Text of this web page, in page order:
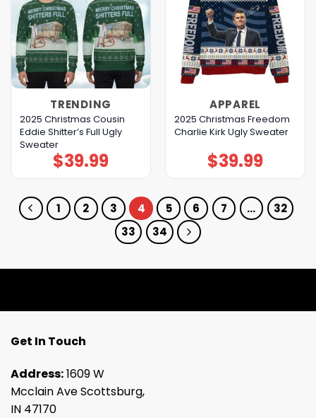
TRENDING
2025 Christmas Cousin
Eddie Shitter’s Full Ugly
Sweater
$39.99
APPAREL
2025 Christmas Freedom
Charlie Kirk Ugly Sweater
$39.99
1 2 3 4 5 6 7 …
32
33
34
Get In Touch
Address:1609 W
Mcclain Ave Scottsburg,
IN 47170